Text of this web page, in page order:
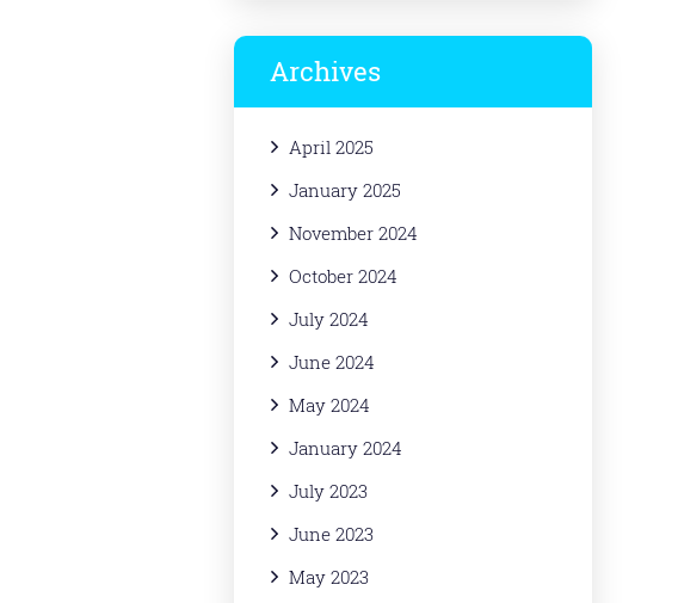
Archives
April 2025
January 2025
November 2024
October 2024
July 2024
June 2024
May 2024
January 2024
July 2023
June 2023
May 2023